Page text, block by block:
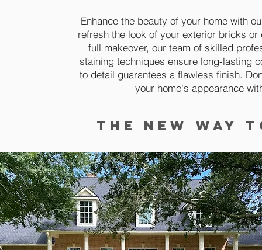
Enhance the beauty of your home with
refresh the look of your exterior bricks
full makeover, our team of skilled
staining techniques ensure long-lasting
to detail guarantees a flawless finish.
your home's appearance
the new way to